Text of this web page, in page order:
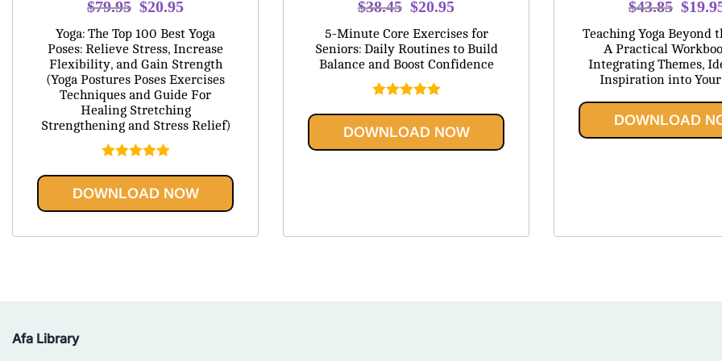
$79.95
was:
$79.95.
$20.95
is:
$20.95.
Yoga: The Top 100 Best Yoga
Poses: Relieve Stress, Increase
Flexibility, and Gain Strength
(Yoga Postures Poses Exercises
Techniques and Guide For
Healing Stretching
Strengthening and Stress Relief)
out of 5
DOWNLOAD NOW
$38.45
was:
$38.45.
$20.95
price
is:
$20.95.
5-Minute Core Exercises for
Seniors: Daily Routines to Build
Balance and Boost Confidence
out of 5
DOWNLOAD NOW
$43.85
was:
$
Teaching Yoga Beyond
A Practical
Integrating Themes,
Inspiration into Your
DOWNLOAD
Afa Library